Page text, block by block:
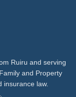
Ruiru and serving
and Property
insurance law.